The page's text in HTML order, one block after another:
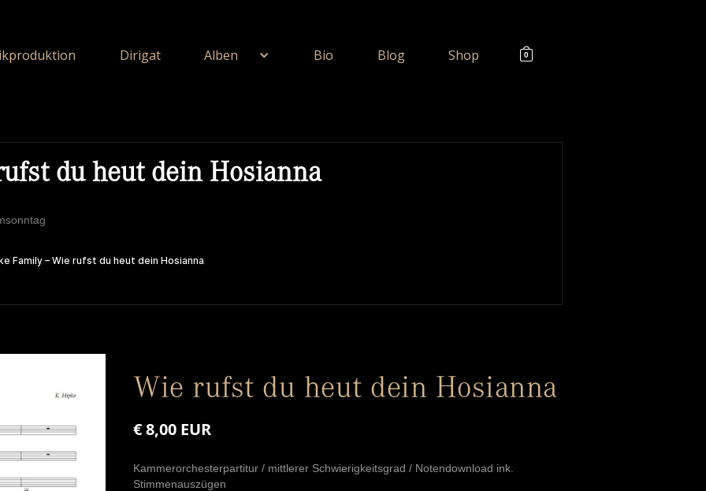
Dirigat Alben Bio Blog Shop 0
du heut dein Hosianna
Wie rufst du heut dein Hosianna
€ 8,00 EUR
Kammerorchesterpartitur / mittlerer Schwierigkeitsgrad / Notendownload ink.
Stimmenauszügen